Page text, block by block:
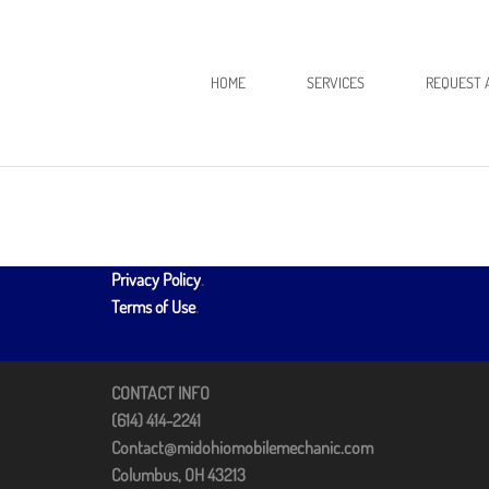
HOME SERVICES REQUEST
Privacy Policy.
Terms of Use.
CONTACT INFO
(614) 414-2241
Contact@midohiomobilemechanic.com
Columbus, OH 43213